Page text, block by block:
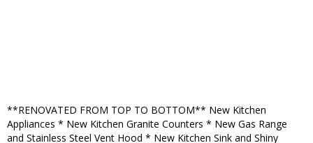
**RENOVATED FROM TOP TO BOTTOM** New Kitchen
Appliances * New Kitchen Granite Counters * New Gas Range
and Stainless Steel Vent Hood * New Kitchen Sink and Shiny